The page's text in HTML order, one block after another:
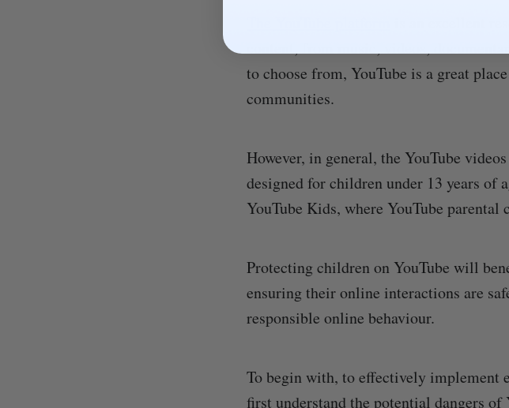
to choose from, YouTube is a great
communities.
However, in general, the YouTube
designed for children under 13 years of
YouTube Kids, where YouTube
Protecting children on YouTube will
ensuring their online interactions are
responsible online behaviour.
To begin with, to effectively implement
first understand the potential dangers of